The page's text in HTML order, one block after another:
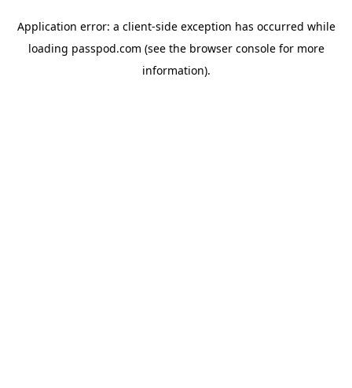
Application error: a client-side exception has occurred while
loading passpod.com (see the browser consolefor more
information).